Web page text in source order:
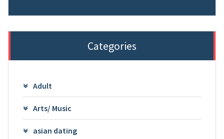
Categories
Adult
Arts/ Music
asian dating